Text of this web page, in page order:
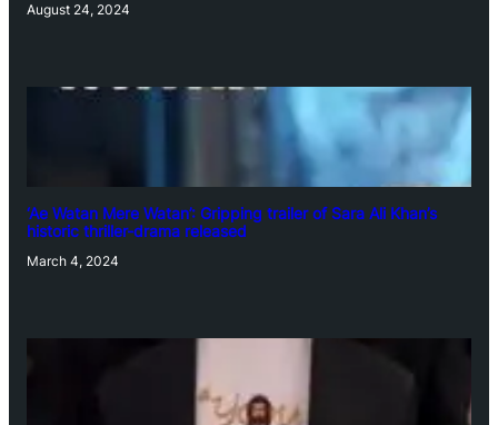
August 24, 2024
‘Ae Watan Mere Watan’: Gripping trailer of Sara Ali Khan’s
historic thriller-drama released
March 4, 2024